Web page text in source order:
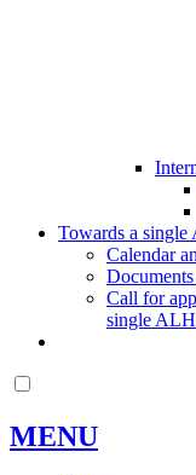
Towards a
Calendar
Call for
single
MENU